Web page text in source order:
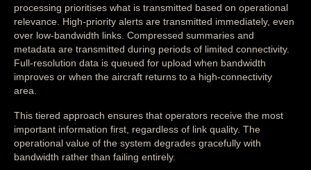
processing prioritises what is transmitted based on operational
relevance. High-priority alerts are transmitted immediately, even
over low-bandwidth links. Compressed summaries and
metadata are transmitted during periods of limited connectivity.
Full-resolution data is queued for upload when bandwidth
improves or when the aircraft returns to a high-connectivity
area.
This tiered approach ensures that operators receive the most
important information first, regardless of link quality. The
operational value of the system degrades gracefully with
bandwidth rather than failing entirely.